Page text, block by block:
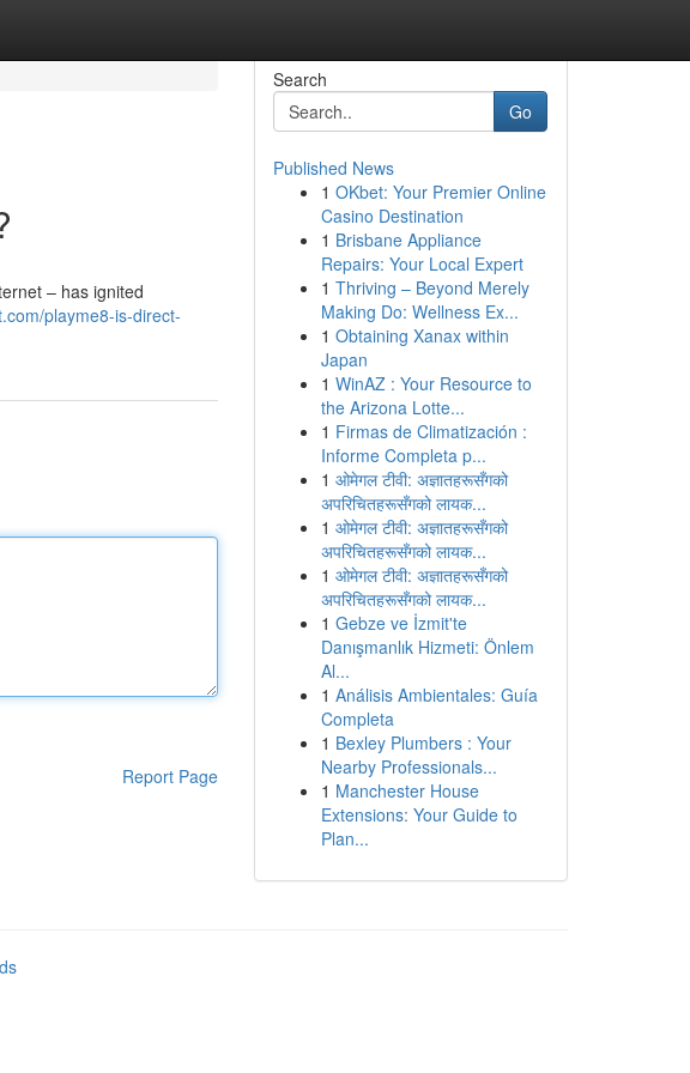
– has ignited
playme8-is-direct-
Report Page
Search
Go
Published News
1 OKbet: Your Premier Online
Casino Destination
1 Brisbane Appliance
Repairs: Your Local Expert
1 Thriving – Beyond Merely
Making Do: Wellness Ex...
1 Obtaining Xanax within
Japan
1 WinAZ : Your Resource to
the Arizona Lotte...
1 Firmas de Climatización :
Informe Completa p...
1 ओमेगल टीवी: अज्ञातहरूसँगको
अपरिचितहरूसँगको लायक...
1 ओमेगल टीवी: अज्ञातहरूसँगको
अपरिचितहरूसँगको लायक...
1 ओमेगल टीवी: अज्ञातहरूसँगको
अपरिचितहरूसँगको लायक...
1 Gebze ve İzmit'te
Danışmanlık Hizmeti: Önlem
Al...
1 Análisis Ambientales: Guía
Completa
1 Bexley Plumbers : Your
Nearby Professionals...
1 Manchester House
Extensions: Your Guide to
Plan...